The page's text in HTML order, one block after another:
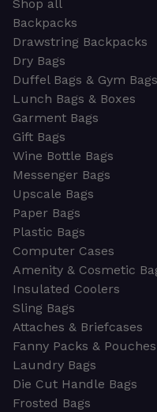
Shop all
Backpacks
Drawstring Backpacks
Dry Bags
Duffel Bags & Gym Bags
Lunch Bags & Boxes
Garment Bags
Gift Bags
Wine Bottle Bags
Messenger Bags
Upscale Bags
Paper Bags
Plastic Bags
Computer Cases
Amenity & Cosmetic
Insulated Coolers
Sling Bags
Attaches & Briefcases
Fanny Packs & Pouches
Laundry Bags
Die Cut Handle Bags
Frosted Bags